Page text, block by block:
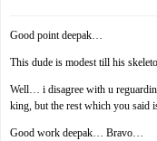
Good point deepak…
This dude is modest till his
Well… i disagree with u
king, but the rest which you said
Good work deepak… Bravo…